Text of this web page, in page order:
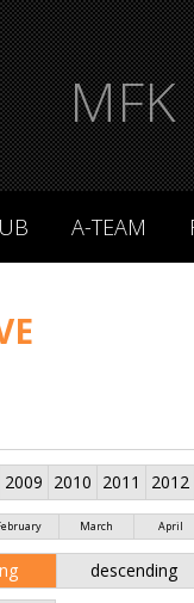
MFK
A-TEAM
2009 2010 2011 2012
March April
descending